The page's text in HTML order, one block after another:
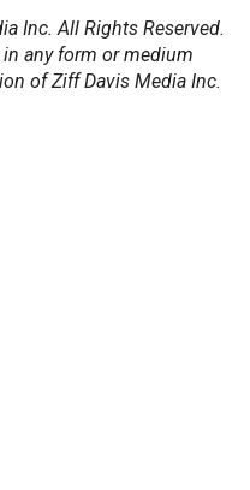
Inc. All Rights Reserved.
any form or medium
of Ziff Davis Media Inc.